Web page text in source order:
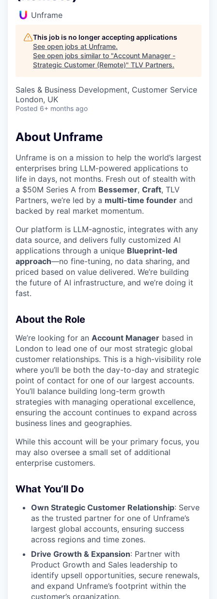
Unframe
This job is no longer accepting applications
See open jobs at Unframe.
See open jobs similar to "Account Manager -
Strategic Customer (Remote)" TLV Partners.
Sales & Business Development, Customer Service
London, UK
Posted 6+ months ago
About Unframe
Unframe is on a mission to help the world’s largest
enterprises bring LLM-powered applications to
life in days, not months. Fresh out of stealth with
a $50M Series A from Bessemer, Craft, TLV
Partners, we’re led by a multi-time founder and
backed by real market momentum.
Our platform is LLM-agnostic, integrates with any
data source, and delivers fully customized AI
applications through a unique Blueprint-led
approach—no fine-tuning, no data sharing, and
priced based on value delivered. We’re building
the future of AI infrastructure, and we’re doing it
fast.
About the Role
We’re looking for an Account Manager based in
London to lead one of our most strategic global
customer relationships. This is a high-visibility role
where you’ll be both the day-to-day and strategic
point of contact for one of our largest accounts.
You’ll balance building long-term growth
strategies with managing operational excellence,
ensuring the account continues to expand across
business lines and geographies.
While this account will be your primary focus, you
may also oversee a small set of additional
enterprise customers.
What You’ll Do
Own Strategic Customer Relationship: Serve
as the trusted partner for one of Unframe’s
largest global accounts, ensuring success
across regions and time zones.
Drive Growth & Expansion: Partner with
Product Growth and Sales leadership to
identify upsell opportunities, secure renewals,
and expand Unframe’s footprint within the
customer’s organization.